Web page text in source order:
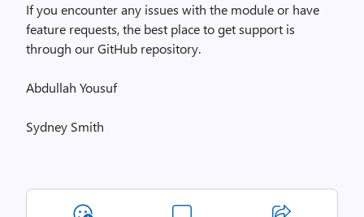
If you encounter any issues with the module or have
feature requests, the best place to get support is
through our GitHub repository.
Abdullah Yousuf
Sydney Smith